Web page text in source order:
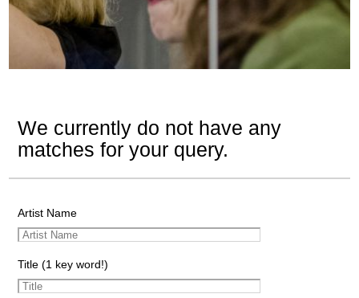
We currently do not have any
matches for your query.
Artist Name
Title (1 key word!)